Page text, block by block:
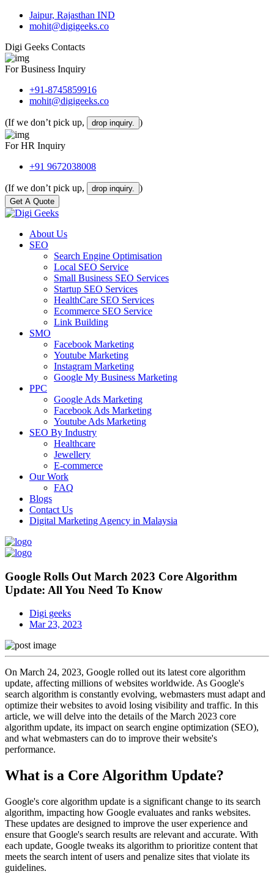
Jaipur, Rajasthan IND
mohit@digigeeks.co
Digi Geeks Contacts
For Business Inquiry
+91-8745859916
mohit@digigeeks.co
(If we don’t pick up, drop inquiry. )
For HR Inquiry
+91 9672038008
(If we don’t pick up, drop inquiry. )
Get A Quote
About Us
SEO
Search Engine Optimisation
Local SEO Service
Small Business SEO Services
Startup SEO Services
HealthCare SEO Services
Ecommerce SEO Service
Link Building
SMO
Facebook Marketing
Youtube Marketing
Instagram Marketing
Google My Business Marketing
PPC
Google Ads Marketing
Facebook Ads Marketing
Youtube Ads Marketing
SEO By Industry
Healthcare
Jewellery
E-commerce
Our Work
FAQ
Blogs
Contact Us
Digital Marketing Agency in Malaysia
Google Rolls Out March 2023 Core Algorithm
Update: All You Need To Know
Digi geeks
Mar 23, 2023
On March 24, 2023, Google rolled out its latest core algorithm
update, affecting millions of websites worldwide. As Google's
search algorithm is constantly evolving, webmasters must adapt and
optimize their websites to avoid losing visibility and traffic. In this
article, we will delve into the details of the March 2023 core
algorithm update, its impact on search engine optimization (SEO),
and what webmasters can do to improve their website's
performance.
What is a Core Algorithm Update?
Google's core algorithm update is a significant change to its search
algorithm, impacting how Google evaluates and ranks websites.
These updates are designed to improve the user experience and
ensure that Google's search results are relevant and accurate. With
each update, Google tweaks its algorithm to prioritize content that
meets the search intent of users and penalize sites that violate its
guidelines.